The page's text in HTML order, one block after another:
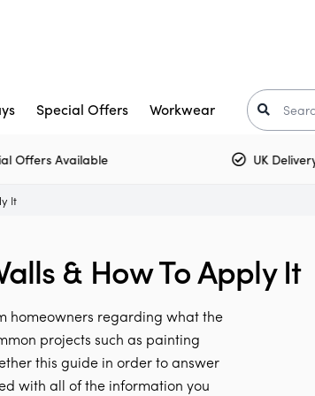
Special Offers Workwear
Armstead
Corona
Monarch
Multi Surface Paint
Available UK Delivery
It
& How To Apply It
homeowners regarding what the
projects such as painting
this guide in order to answer
with all of the information you